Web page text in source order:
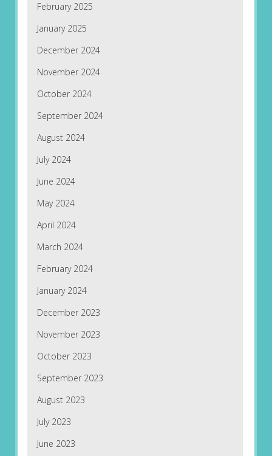
February 2025
January 2025
December 2024
November 2024
October 2024
September 2024
August 2024
July 2024
June 2024
May 2024
April 2024
March 2024
February 2024
January 2024
December 2023
November 2023
October 2023
September 2023
August 2023
July 2023
June 2023